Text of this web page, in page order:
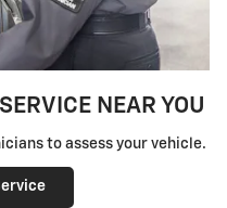
NEAR YOU
to assess your vehicle.